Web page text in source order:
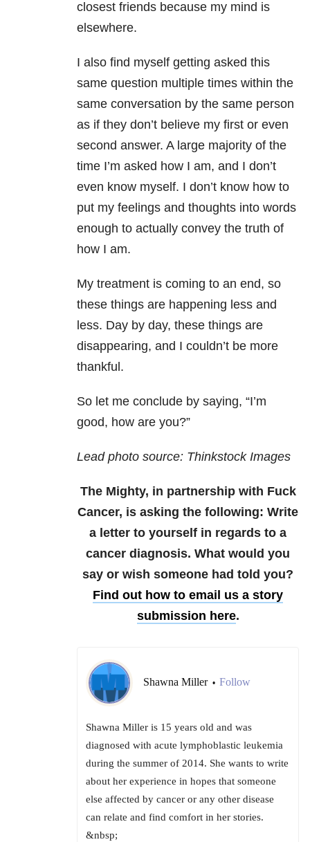
closest friends because my mind is
elsewhere.
I also find myself getting asked this
same question multiple times within the
same conversation by the same person
as if they don’t believe my first or even
second answer. A large majority of the
time I’m asked how I am, and I don’t
even know myself. I don’t know how to
put my feelings and thoughts into words
enough to actually convey the truth of
how I am.
My treatment is coming to an end, so
these things are happening less and
less. Day by day, these things are
disappearing, and I couldn’t be more
thankful.
So let me conclude by saying, “I’m
good, how are you?”
Lead photo source: Thinkstock Images
The Mighty, in partnership with Fuck
Cancer, is asking the following: Write
a letter to yourself in regards to a
cancer diagnosis. What would you
say or wish someone had told you?
Find out how to email us a story
submission here.
Shawna Miller • Follow
Shawna Miller is 15 years old and was
diagnosed with acute lymphoblastic leukemia
during the summer of 2014. She wants to write
about her experience in hopes that someone
else affected by cancer or any other disease
can relate and find comfort in her stories.
&nbsp;